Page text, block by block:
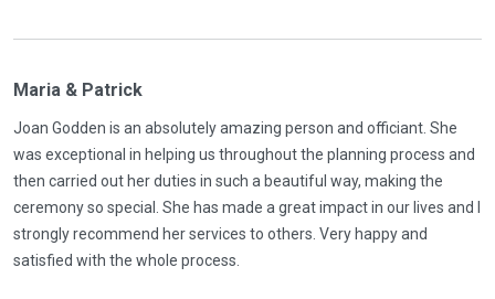
Maria & Patrick
Joan Godden is an absolutely amazing person and officiant. She
was exceptional in helping us throughout the planning process and
then carried out her duties in such a beautiful way, making the
ceremony so special. She has made a great impact in our lives and I
strongly recommend her services to others. Very happy and
satisfied with the whole process.